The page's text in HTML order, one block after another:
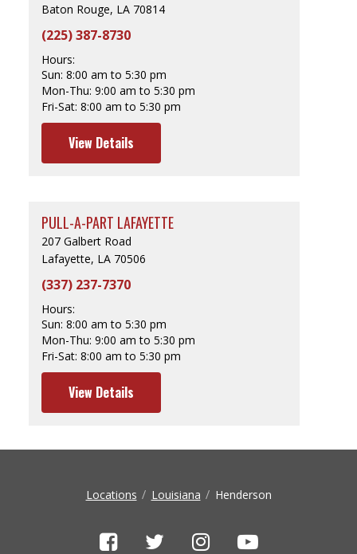
Baton Rouge, LA 70814
(225) 387-8730
Hours:
Sun: 8:00 am to 5:30 pm
Mon-Thu: 9:00 am to 5:30 pm
Fri-Sat: 8:00 am to 5:30 pm
View Details
PULL-A-PART LAFAYETTE
207 Galbert Road
Lafayette, LA 70506
(337) 237-7370
Hours:
Sun: 8:00 am to 5:30 pm
Mon-Thu: 9:00 am to 5:30 pm
Fri-Sat: 8:00 am to 5:30 pm
View Details
Locations Louisiana Henderson